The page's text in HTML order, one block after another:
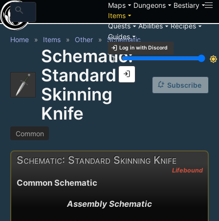
search Mapsarrow_drop_down Dungeonsarrow_drop_down Bestiaryarrow_drop_down
Itemsarrow_drop_down
Questsarrow_drop_downAbilitiesarrow_drop_downRecipesarrow_drop_down
Guidesarrow_drop_down
login Log in with Discord
brightness_3
brightness_7
login
Home Items Other Schematic
Schematic:
Standard
Skinning
Knife
notification_add Subscribe
Common
Schematic: Standard Skinning Knife
Lifebound
Common Schematic
Assembly Schematic